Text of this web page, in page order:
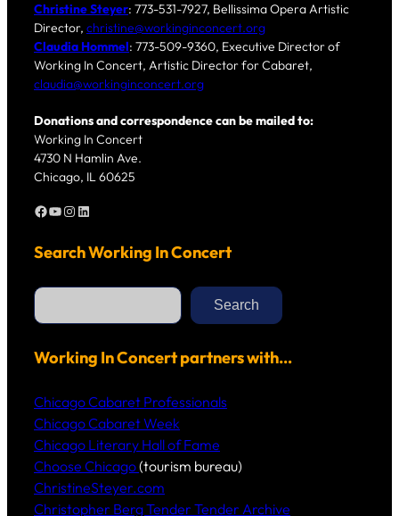
Christine Steyer: 773-531-7927, Bellissima Opera Artistic
Director, christine@workinginconcert.org
Claudia Hommel: 773-509-9360, Executive Director of
Working In Concert, Artistic Director for Cabaret,
claudia@workinginconcert.org
Donations and correspondence can be mailed to:
Working In Concert
4730 N Hamlin Ave.
Chicago, IL 60625
Facebook YouTube Instagram LinkedIn
Search Working In Concert
S
a
h
Search
Working In Concert partners with…
Chicago Cabaret Professionals
Chicago Cabaret Week
Chicago Literary Hall of Fame
Choose Chicago(tourism bureau)
ChristineSteyer.com
Christopher Berg Tender Tender Archive